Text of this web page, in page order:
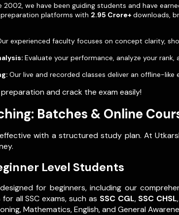
2002, we have been guiding students and have
preparation platforms with 2.95 Crore+ downloads,
experienced faculty focuses on concept clarity,
Evaluate your performance, analyze your
Our live and recorded classes deliver an offline-
and crack the exam easily!
Batches & Online
with a structured study plan. At
Level Students
for beginners, including our
all SSC exams, such as SSC CGL, SSC CHSL,
Mathematics, English, and General